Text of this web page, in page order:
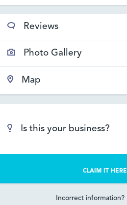
Reviews
Photo Gallery
Map
Is this your business?
CLAIM IT HERE
Incorrect information?